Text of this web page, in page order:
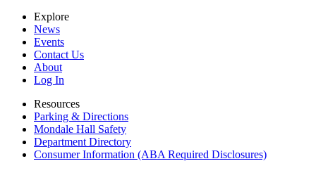
Explore
News
Events
Contact Us
About
Log In
Resources
Parking & Directions
Mondale Hall Safety
Department Directory
Consumer Information (ABA Required Disclosures)